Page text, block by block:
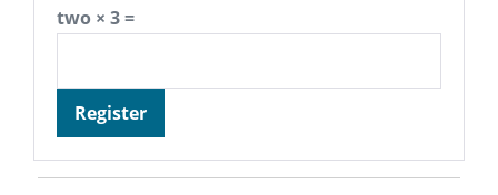
two × 3 =
Register